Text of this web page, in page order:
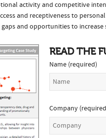
activity and competitive
and receptiveness to
and opportunities to increase
READ THE
Name (required)
Company